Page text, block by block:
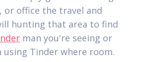
office the travel and
hunting that area to find
man you're seeing or
using Tinder where room.